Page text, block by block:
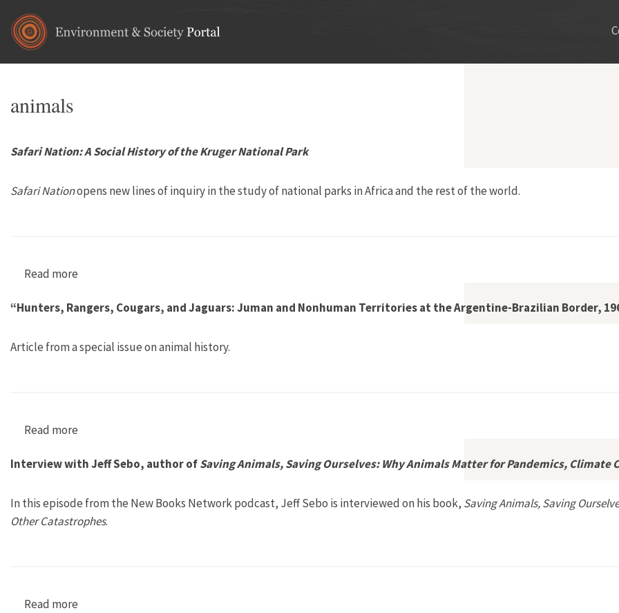
animals
Safari Nation: A Social History of the Kruger National Park
Safari Nationopens new lines of inquiry in the study of national parks in Africa and the rest of the world.
Read more
“Hunters, Rangers, Cougars, and Jaguars: Juman and Nonhuman Territories at the Argentine-Brazilian Border,
Article from a special issue on animal history.
Read more
Interview with Jeff Sebo, author ofSaving Animals, Saving Ourselves: Why Animals Matter for Pandemics, Climate
In this episode from the New Books Network podcast, Jeff Sebo is interviewed on his book, Saving Animals, Saving
Other Catastrophes.
Read more